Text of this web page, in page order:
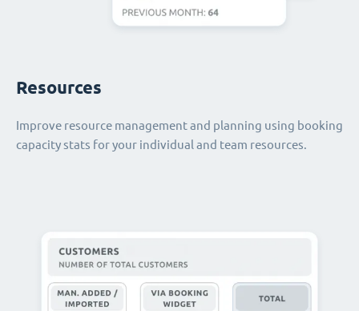
Resources
Improve resource management and planning using booking
capacity stats for your individual and team resources.